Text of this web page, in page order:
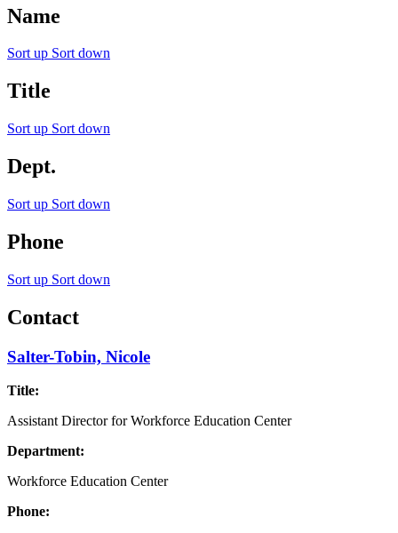
Name
Sort up Sort down
Title
Sort up Sort down
Dept.
Sort up Sort down
Phone
Sort up Sort down
Contact
Salter-Tobin, Nicole
Title:
Assistant Director for Workforce Education Center
Department:
Workforce Education Center
Phone: